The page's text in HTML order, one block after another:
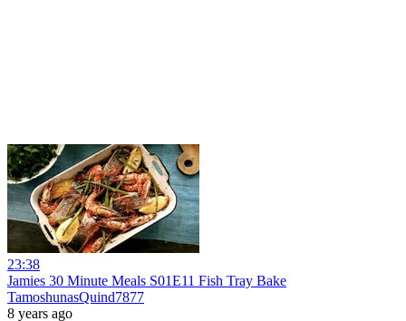
23:38
Jamies 30 Minute Meals S01E11 Fish Tray Bake
TamoshunasQuind7877
8 years ago